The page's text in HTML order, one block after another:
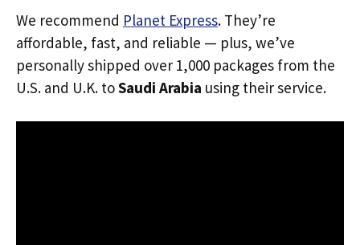
We recommend Planet Express. They’re
affordable, fast, and reliable — plus, we’ve
personally shipped over 1,000 packages from the
U.S. and U.K. toSaudi Arabia using their service.